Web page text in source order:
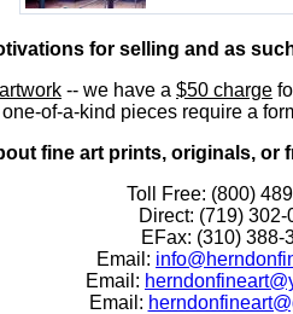
for selling and as
-- we have a $50 charge
of-a-kind pieces require a
fine art prints, originals, or
Toll Free: (800)
Direct: (719) 302-
EFax: (310) 388-
Email:
Email:
Email: